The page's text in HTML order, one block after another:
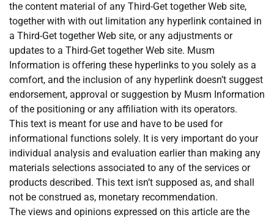
the content material of any Third-Get together Web site,
together with with out limitation any hyperlink contained in
a Third-Get together Web site, or any adjustments or
updates to a Third-Get together Web site. Musm
Information is offering these hyperlinks to you solely as a
comfort, and the inclusion of any hyperlink doesn’t suggest
endorsement, approval or suggestion by Musm Information
of the positioning or any affiliation with its operators.
This text is meant for use and have to be used for
informational functions solely. It is very important do your
individual analysis and evaluation earlier than making any
materials selections associated to any of the services or
products described. This text isn’t supposed as, and shall
not be construed as, monetary recommendation.
The views and opinions expressed on this article are the